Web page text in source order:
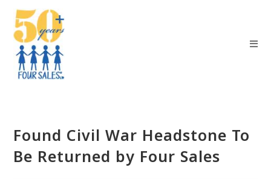
Found Civil War Headstone To
Be Returned by Four Sales